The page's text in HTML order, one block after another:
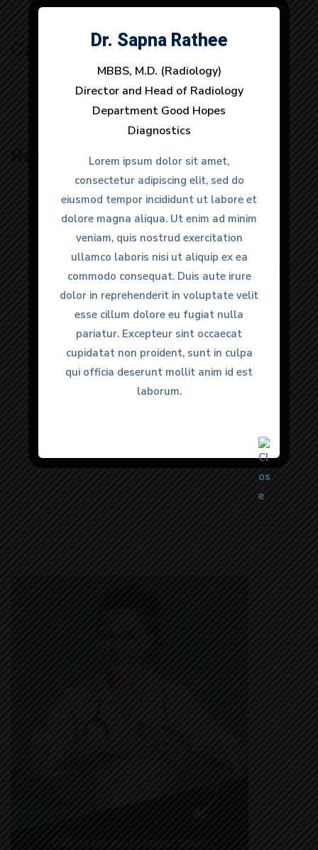
Categories
No categories
Recent Posts
“Great facilities and very knowledgable
doctors. It was a urgent matter and
they provided very quick response to
all my needs. 100% would
recommend.”
Dr. Anuj Dhull
MBBS, M.D. (Radiology)
Director and Head of Radiology
Department Good Hopes
Diagnostics
Lorem ipsum dolor sit amet,
consectetur adipiscing elit, sed do
eiusmod tempor incididunt ut labore et
dolore magna aliqua. Ut enim ad minim
veniam, quis nostrud exercitation
ullamco laboris nisi ut aliquip ex ea
commodo consequat. Duis aute irure
dolor in reprehenderit in voluptate velit
esse cillum dolore eu fugiat nulla
pariatur. Excepteur sint occaecat
cupidatat non proident, sunt in culpa
qui officia deserunt mollit anim id est
laborum.
Dr. Sapna Rathee
MBBS, M.D. (Radiology)
Director and Head of Radiology
Department Good Hopes
Diagnostics
Lorem ipsum dolor sit amet,
consectetur adipiscing elit, sed do
eiusmod tempor incididunt ut labore et
dolore magna aliqua. Ut enim ad minim
veniam, quis nostrud exercitation
ullamco laboris nisi ut aliquip ex ea
commodo consequat. Duis aute irure
dolor in reprehenderit in voluptate velit
esse cillum dolore eu fugiat nulla
pariatur. Excepteur sint occaecat
cupidatat non proident, sunt in culpa
qui officia deserunt mollit anim id est
laborum.